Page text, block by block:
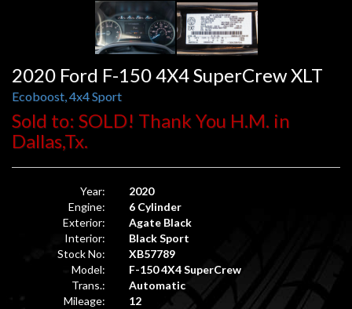
2020 Ford F-150 4X4 SuperCrew XLT
Ecoboost, 4x4 Sport
Sold to: SOLD! Thank You H.M. in
Dallas,Tx.
Year:
2020
Engine:
6 Cylinder
Exterior:
Agate Black
Interior:
Black Sport
Stock No:
XB57789
Model:
F-150 4X4 SuperCrew
Trans.:
Automatic
Mileage:
12